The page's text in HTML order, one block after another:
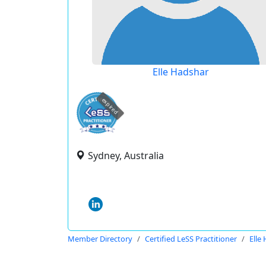
Elle Hadshar
expired
Sydney, Australia
Member Directory Certified LeSS Practitioner Elle